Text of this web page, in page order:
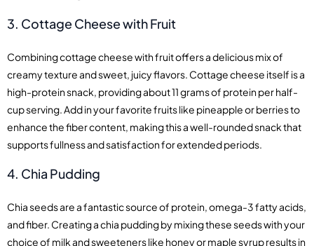
3. Cottage Cheese with Fruit
Combining cottage cheese with fruit offers a delicious mix of
creamy texture and sweet, juicy flavors. Cottage cheese itself is a
high-protein snack, providing about 11 grams of protein per half-
cup serving. Add in your favorite fruits like pineapple or berries to
enhance the fiber content, making this a well-rounded snack that
supports fullness and satisfaction for extended periods.
4. Chia Pudding
Chia seeds are a fantastic source of protein, omega-3 fatty acids,
and fiber. Creating a chia pudding by mixing these seeds with your
choice of milk and sweeteners like honey or maple syrup results in